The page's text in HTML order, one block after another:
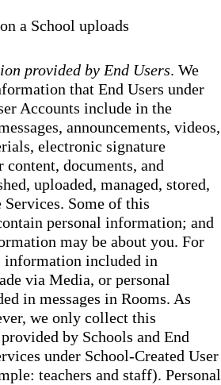
a School uploads
provided by End Users. We
that End Users under
Accounts include in the
announcements, videos,
electronic signature
content, documents, and
uploaded, managed, stored,
Some of this
personal information; and
may be about you. For
information included in
via Media, or personal
in messages in Rooms. As
we only collect this
by Schools and End
under School-Created User
teachers and staff). Personal